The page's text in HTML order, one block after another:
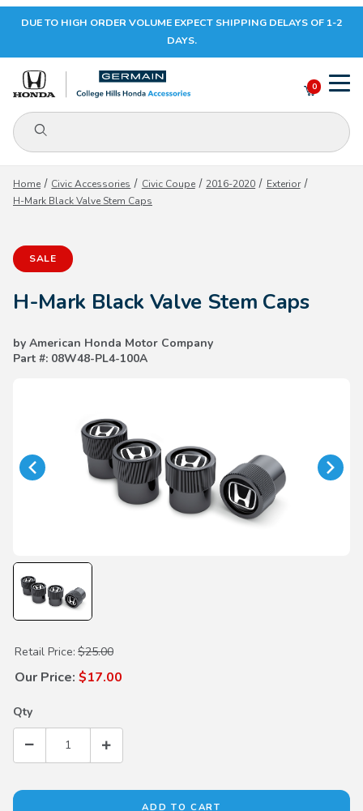
Your Cart (0)
Your Cart is Empty
DUE TO HIGH ORDER VOLUME EXPECT SHIPPING DELAYS OF 1-2
DAYS.
Product Search
0
Home Civic Accessories Civic Coupe 2016-2020
Exterior
H-Mark Black Valve Stem Caps
SALE
H-Mark Black Valve Stem Caps
by American Honda Motor Company
Part #: 08W48-PL4-100A
Purchase H-Mark Black Valve Stem Caps
Retail Price: $25.00
Our Price: $17.00
Qty